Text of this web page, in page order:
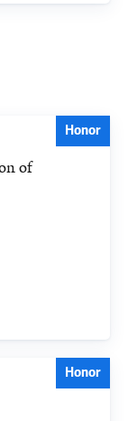
Honor
of
Honor